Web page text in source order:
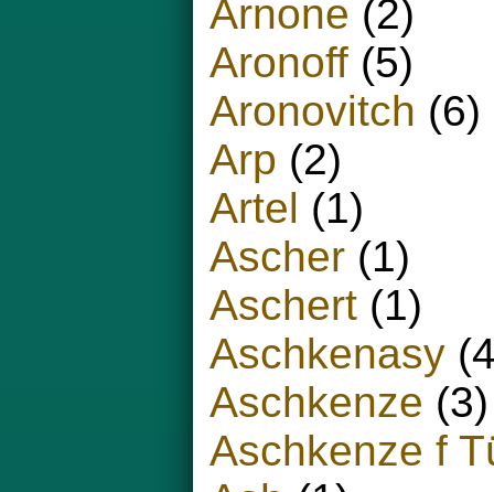
Arnone (2)
Aronoff (5)
Aronovitch (6)
Arp (2)
Artel (1)
Ascher (1)
Aschert (1)
Aschkenasy
Aschkenze (3)
Aschkenze f